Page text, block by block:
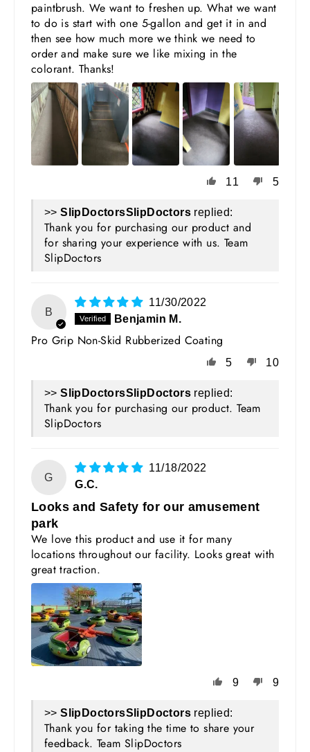
paintbrush. We want to freshen up. What we want
to do is start with one 5-gallon and get it in and
then see how much more we think we need to
order and make sure we like mixing in the
colorant. Thanks!
11 5
>> SlipDoctors replied:
Thank you for purchasing our product and
for sharing your experience with us. Team
SlipDoctors
B
11/30/2022
Benjamin M.
Pro Grip Non-Skid Rubberized Coating
5 10
>> SlipDoctors replied:
Thank you for purchasing our product. Team
SlipDoctors
G
11/18/2022
G.C.
Looks and Safety for our amusement
park
We love this product and use it for many
locations throughout our facility. Looks great with
great traction.
9 9
>> SlipDoctors replied:
Thank you for taking the time to share your
feedback. Team SlipDoctors